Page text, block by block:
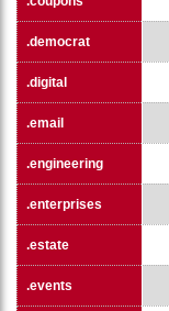
.democrat
.digital
.email
.engineering
.enterprises
.estate
.events
.democrat
.digital
.email
.engineering
.enterprises
.estate
.events